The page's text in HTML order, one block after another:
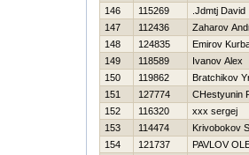
146
115269
.Jdmtj David
147
112436
Zaharov
148
124835
Emirov
149
118589
Ivanov Alex
150
119862
Bratchikov
151
127774
CHestyunin
152
116320
xxx sergej
153
114474
Krivobokov
154
121737
PAVLOV